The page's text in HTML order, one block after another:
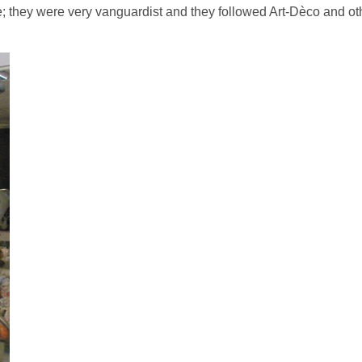
were very vanguardist and they followed Art-Dèco and